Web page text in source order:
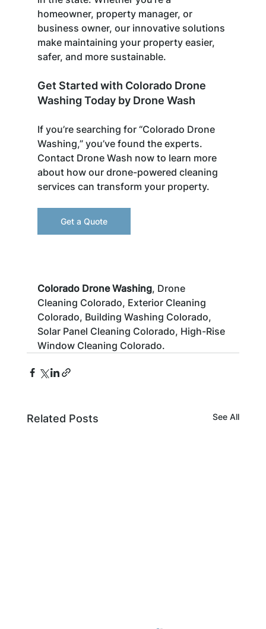
homeowner, property manager, or
business owner, our innovative solutions
make maintaining your property easier,
safer, and more sustainable.
Get Started with Colorado Drone
Washing Today by Drone Wash
If you’re searching for “Colorado Drone
Washing,” you’ve found the experts.
Contact Drone Wash now to learn more
about how our drone-powered cleaning
services can transform your property.
Get a Quote
Colorado Drone Washing, Drone
Cleaning Colorado, Exterior Cleaning
Colorado, Building Washing Colorado,
Solar Panel Cleaning Colorado, High-Rise
Window Cleaning Colorado.
Related Posts See All